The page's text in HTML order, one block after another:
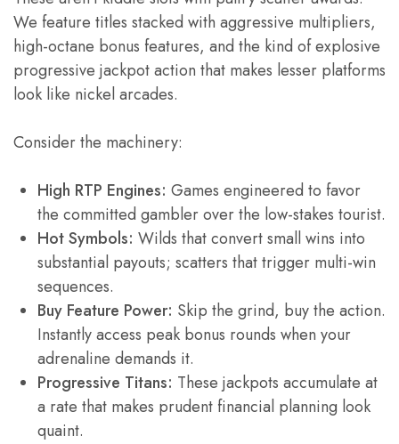
We feature titles stacked with aggressive multipliers,
high-octane bonus features, and the kind of explosive
progressive jackpot action that makes lesser platforms
look like nickel arcades.
Consider the machinery:
High RTP Engines: Games engineered to favor
the committed gambler over the low-stakes tourist.
Hot Symbols: Wilds that convert small wins into
substantial payouts; scatters that trigger multi-win
sequences.
Buy Feature Power: Skip the grind, buy the action.
Instantly access peak bonus rounds when your
adrenaline demands it.
Progressive Titans: These jackpots accumulate at
a rate that makes prudent financial planning look
quaint.